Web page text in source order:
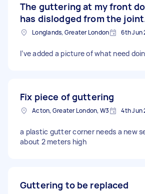
The guttering at my front
has dislodged from the
Longlands, Greater London 6th Jun
I’ve added a picture of what need
Fix piece of guttering
Acton, Greater London, W3 4th Jun
a plastic gutter corner needs a new
about 2 meters high
Guttering to be replaced